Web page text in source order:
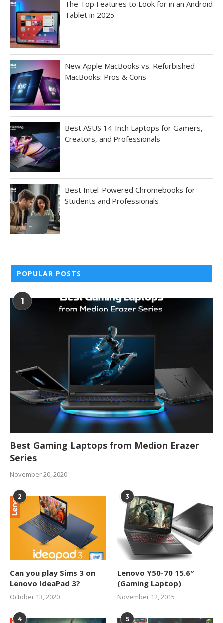
The Top Features to Look for in an Android
Tablet in 2025
New Apple MacBooks vs. Refurbished
MacBooks: Pros & Cons
Best ASUS 14-Inch Laptops for Gamers,
Creators, and Professionals
Best Intel-Powered Chromebooks for
Students and Professionals
POPULAR POSTS
1
Best Gaming Laptops from Medion Erazer
Series
November 20, 2020
2
Can you play Sims 3 on
Lenovo IdeaPad 3?
October 13, 2020
3
Lenovo Y50-70 15.6″
(Gaming Laptop)
November 12, 2015
4 5